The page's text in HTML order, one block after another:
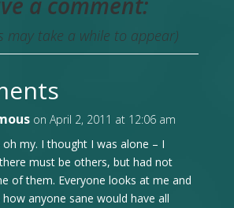
may take a while to appear)
on April 2, 2011 at 12:06 am
oh my. I thought I was alone – I
must be others, but had not
of them. Everyone looks at me and
anyone sane would have all